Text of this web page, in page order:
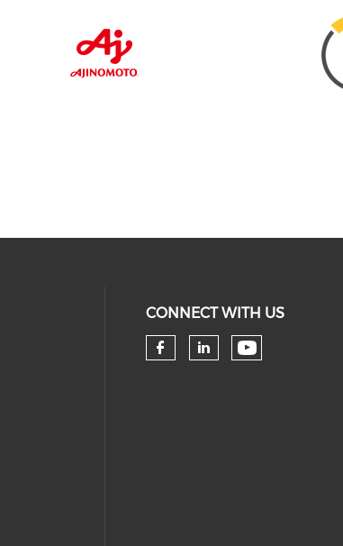
CONNECT WITH US
Check our
Check our
Check